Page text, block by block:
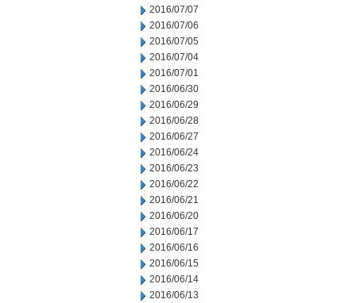
2016/07/07
2016/07/06
2016/07/05
2016/07/04
2016/07/01
2016/06/30
2016/06/29
2016/06/28
2016/06/27
2016/06/24
2016/06/23
2016/06/22
2016/06/21
2016/06/20
2016/06/17
2016/06/16
2016/06/15
2016/06/14
2016/06/13